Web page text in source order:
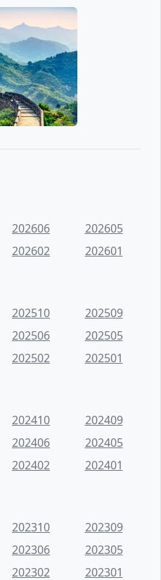
202606
202605
202602 202601
202510
202509
202506
202505
202502 202501
202410
202409
202406
202405
202402 202401
202310
202309
202306
202305
202302 202301